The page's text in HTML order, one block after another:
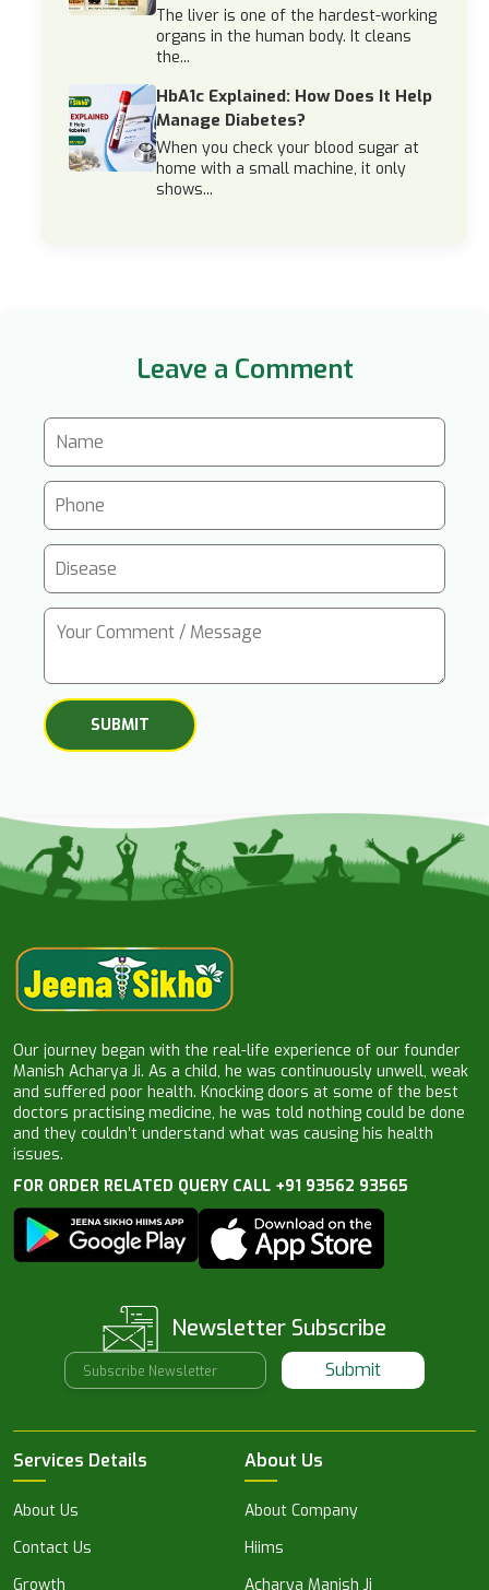
The liver is one of the hardest-working
organs in the human body. It cleans
the...
HbA1c Explained: How Does It Help
Manage Diabetes?
When you check your blood sugar at
home with a small machine, it only
shows...
Leave a Comment
Our journey began with the real-life experience of our founder
Manish Acharya Ji. As a child, he was continuously unwell, weak
and suffered poor health. Knocking doors at some of the best
doctors practising medicine, he was told nothing could be done
and they couldn’t understand what was causing his health
issues.
FOR ORDER RELATED QUERY CALL +91 93562 93565
Newsletter Subscribe
Submit
Services Details
About Us
Contact Us
Growth
About Us
About Company
Hiims
Acharya Manish Ji